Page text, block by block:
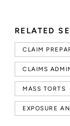
RELATED
CLAIM
CLAIMS
MASS TORTS
EXPOSURE